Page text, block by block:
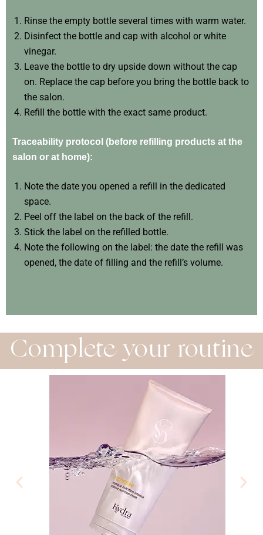
Rinse the empty bottle several times with warm water.
Disinfect the bottle and cap with alcohol or white
vinegar.
Leave the bottle to dry upside down without the cap
on. Replace the cap before you bring the bottle back to
the salon.
Refill the bottle with the exact same product.
Traceability protocol (before refilling products at the
salon or at home):
Note the date you opened a refill in the dedicated
space.
Peel off the label on the back of the refill.
Stick the label on the refilled bottle.
Note the following on the label: the date the refill was
opened, the date of filling and the refill’s volume.
Complete your routine